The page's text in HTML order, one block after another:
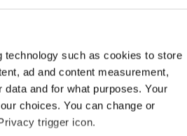
technology such as cookies to store
ad and content measurement,
and for what purposes. Your
choices. You can change or
trigger icon.